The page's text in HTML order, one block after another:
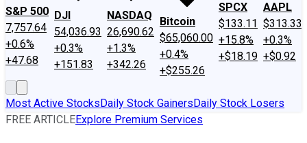
S&P 500
7,757.64
+0.6%
+47.68
DJI
54,036.93
+0.3%
+151.83
NASDAQ
26,690.62
+1.3%
+342.26
Bitcoin
$65,060.00
+0.4%
+$255.26
SPCX
$133.11
+15.8%
+$18.19
AAPL
$313.33
+0.3%
+$0.92
Most Active StocksDaily Stock GainersDaily Stock Losers
FREE ARTICLEExplore Premium Services